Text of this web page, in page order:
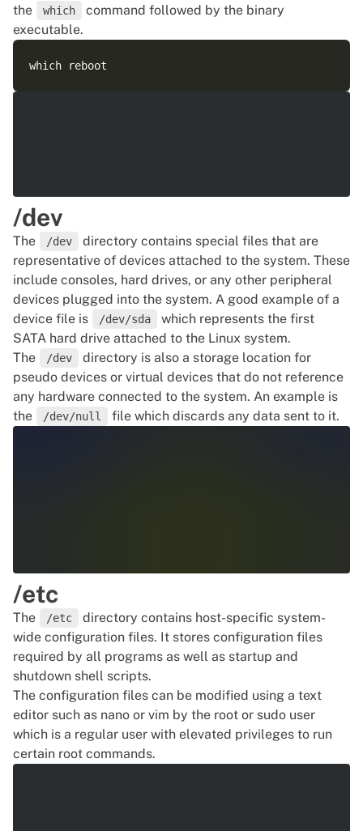
the
which
command followed by the binary
executable.
/dev
The /dev
directory contains special files that are
representative of devices attached to the system. These
include consoles, hard drives, or any other peripheral
devices plugged into the system. A good example of a
device file is
/dev/sda
which represents the first
SATA hard drive attached to the Linux system.
The
/dev
directory is also a storage location for
pseudo devices or virtual devices that do not reference
any hardware connected to the system. An example is
the
/dev/null file which discards any data sent to it.
/etc
The /etc
directory contains host-specific system-
wide configuration files. It stores configuration files
required by all programs as well as startup and
shutdown shell scripts.
The configuration files can be modified using a text
editor such as nano or vim by the root or sudo user
which is a regular user with elevated privileges to run
certain root commands.